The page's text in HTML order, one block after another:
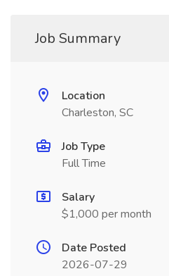
Job Summary
Location
Charleston, SC
Job Type
Full Time
Salary
$1,000 per month
Date Posted
2026-07-29